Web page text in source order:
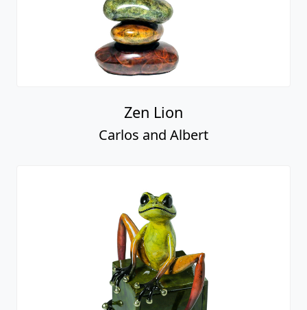
Zen Lion
Carlos and Albert